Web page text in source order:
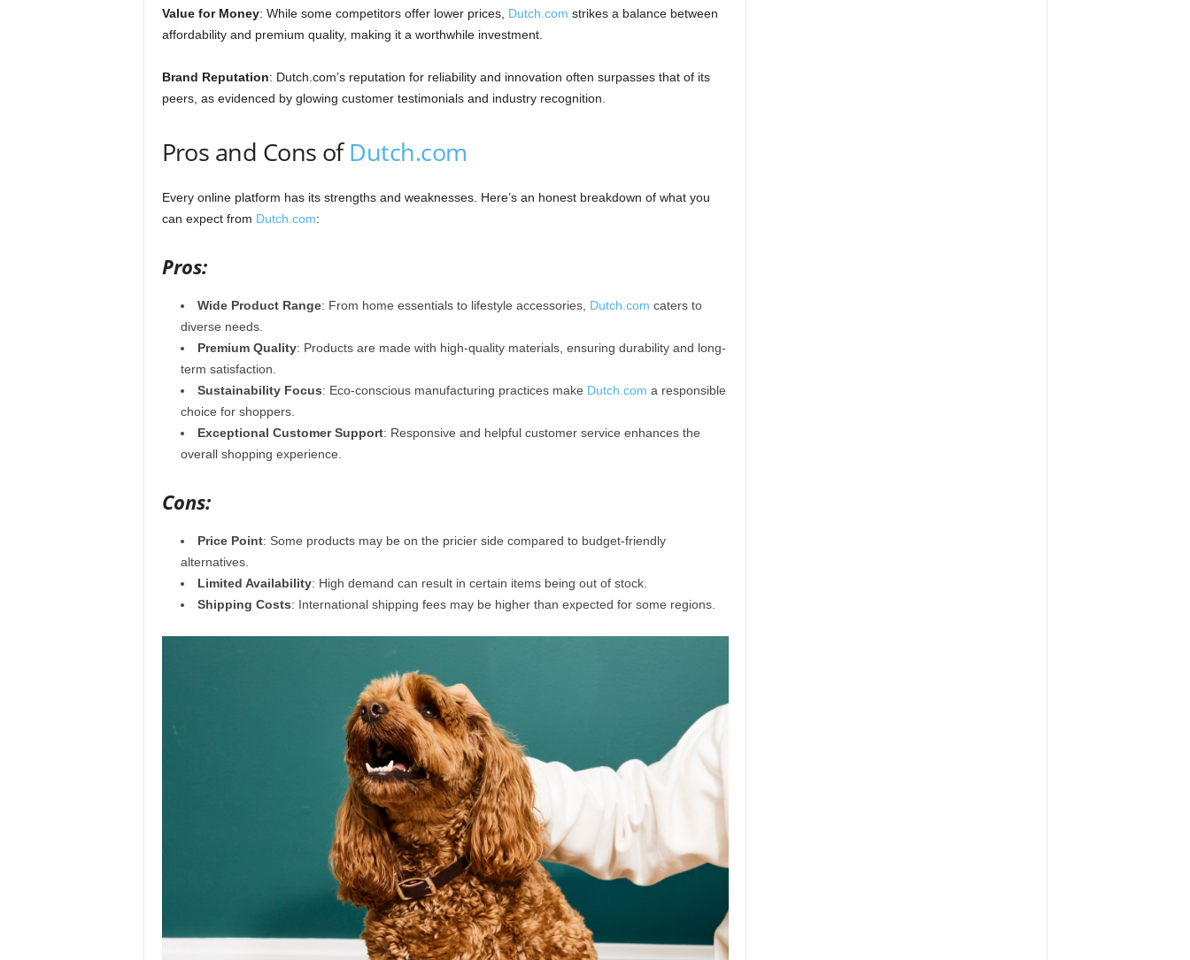
Value for Money: While some competitors offer lower prices, Dutch.com strikes a balance between
affordability and premium quality, making it a worthwhile investment.
Brand Reputation: Dutch.com’s reputation for reliability and innovation often surpasses that of its
peers, as evidenced by glowing customer testimonials and industry recognition.
Pros and Cons ofDutch.com
Every online platform has its strengths and weaknesses. Here’s an honest breakdown of what you
can expect from Dutch.com:
Pros:
Wide Product Range: From home essentials to lifestyle accessories, Dutch.com caters to
diverse needs.
Premium Quality: Products are made with high-quality materials, ensuring durability and long-
term satisfaction.
Sustainability Focus: Eco-conscious manufacturing practices make Dutch.com a responsible
choice for shoppers.
Exceptional Customer Support: Responsive and helpful customer service enhances the
overall shopping experience.
Cons:
Price Point: Some products may be on the pricier side compared to budget-friendly
alternatives.
Limited Availability: High demand can result in certain items being out of stock.
Shipping Costs: International shipping fees may be higher than expected for some regions.